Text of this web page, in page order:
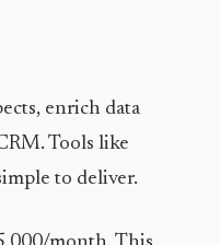
enrich data
Tools like
to deliver.